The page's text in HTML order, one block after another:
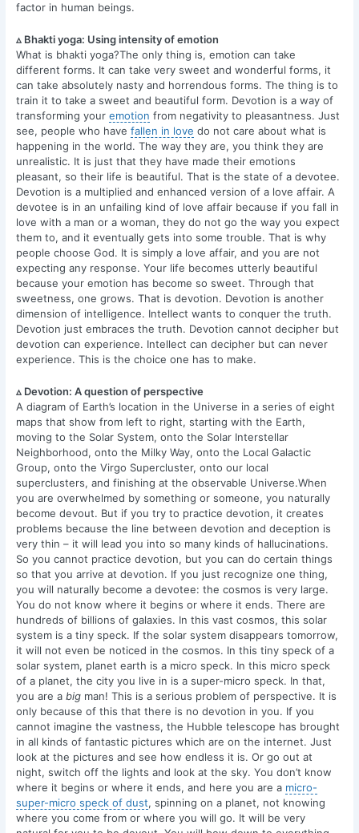
factor in human beings.
▵ Bhakti yoga: Using intensity of emotion
What is bhakti yoga?The only thing is, emotion can take
different forms. It can take very sweet and wonderful forms, it
can take absolutely nasty and horrendous forms. The thing is to
train it to take a sweet and beautiful form. Devotion is a way of
transforming youremotion from negativity to pleasantness. Just
see, people who havefallen in love do not care about what is
happening in the world. The way they are, you think they are
unrealistic. It is just that they have made their emotions
pleasant, so their life is beautiful. That is the state of a devotee.
Devotion is a multiplied and enhanced version of a love affair. A
devotee is in an unfailing kind of love affair because if you fall in
love with a man or a woman, they do not go the way you expect
them to, and it eventually gets into some trouble. That is why
people choose God. It is simply a love affair, and you are not
expecting any response. Your life becomes utterly beautiful
because your emotion has become so sweet. Through that
sweetness, one grows. That is devotion. Devotion is another
dimension of intelligence. Intellect wants to conquer the truth.
Devotion just embraces the truth. Devotion cannot decipher but
devotion can experience. Intellect can decipher but can never
experience. This is the choice one has to make.
▵ Devotion: A question of perspective
A diagram of Earth’s location in the Universe in a series of eight
maps that show from left to right, starting with the Earth,
moving to the Solar System, onto the Solar Interstellar
Neighborhood, onto the Milky Way, onto the Local Galactic
Group, onto the Virgo Supercluster, onto our local
superclusters, and finishing at the observable Universe.When
you are overwhelmed by something or someone, you naturally
become devout. But if you try to practice devotion, it creates
problems because the line between devotion and deception is
very thin – it will lead you into so many kinds of hallucinations.
So you cannot practice devotion, but you can do certain things
so that you arrive at devotion. If you just recognize one thing,
you will naturally become a devotee: the cosmos is very large.
You do not know where it begins or where it ends. There are
hundreds of billions of galaxies. In this vast cosmos, this solar
system is a tiny speck. If the solar system disappears tomorrow,
it will not even be noticed in the cosmos. In this tiny speck of a
solar system, planet earth is a micro speck. In this micro speck
of a planet, the city you live in is a super-micro speck. In that,
you are abig man! This is a serious problem of perspective. It is
only because of this that there is no devotion in you. If you
cannot imagine the vastness, the Hubble telescope has brought
in all kinds of fantastic pictures which are on the internet. Just
look at the pictures and see how endless it is. Or go out at
night, switch off the lights and look at the sky. You don’t know
where it begins or where it ends, and here you are a micro-
super-micro speck of dust, spinning on a planet, not knowing
where you come from or where you will go. It will be very